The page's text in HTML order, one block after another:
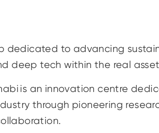
dedicated to advancing
deep tech within the real
is an innovation centre
through pioneering